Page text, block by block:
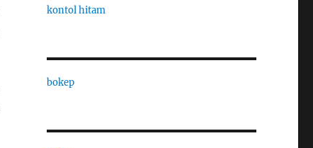
kontol hitam
bokep